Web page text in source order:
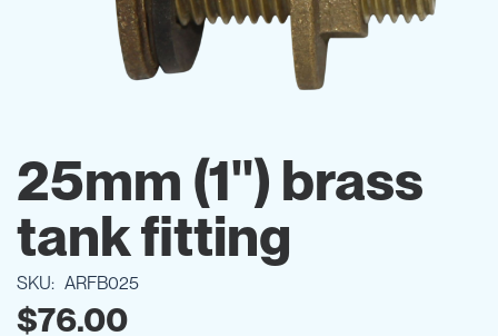
the
beginning
of
gallery
25mm (1") brass
tank fitting
SKU ARFB025
$76.00